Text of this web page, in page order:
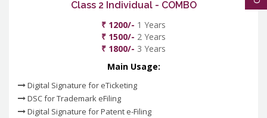
Class 2 Individual - COMBO
₹ 1200/- 1 Years
₹ 1500/- 2 Years
₹ 1800/- 3 Years
Main Usage:
Digital Signature for eTicketing
DSC for Trademark eFiling
Digital Signature for Patent e-Filing